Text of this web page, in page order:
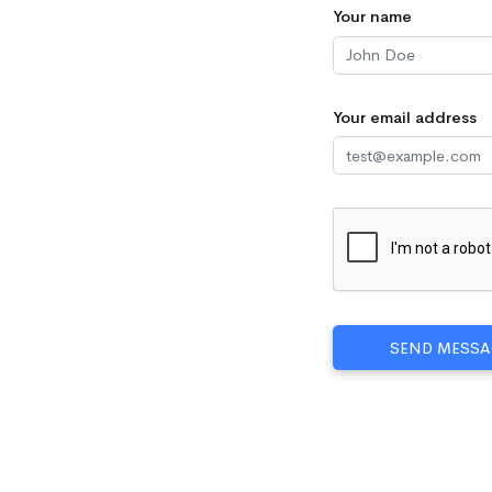
Your name
Your email address
SEND